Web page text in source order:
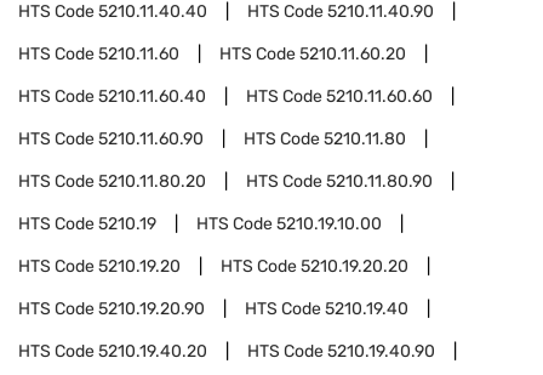
HTS Code5210.11.40.40 HTS Code5210.11.40.90
HTS Code5210.11.60 HTS Code5210.11.60.20
HTS Code5210.11.60.40 HTS Code5210.11.60.60
HTS Code5210.11.60.90 HTS Code5210.11.80
HTS Code5210.11.80.20 HTS Code5210.11.80.90
HTS Code5210.19 HTS Code5210.19.10.00
HTS Code5210.19.20 HTS Code5210.19.20.20
HTS Code5210.19.20.90 HTS Code5210.19.40
HTS Code5210.19.40.20 HTS Code5210.19.40.90